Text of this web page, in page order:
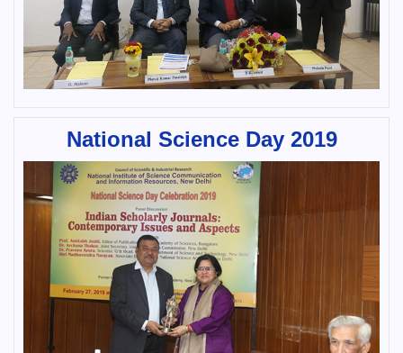
National Science Day 2019